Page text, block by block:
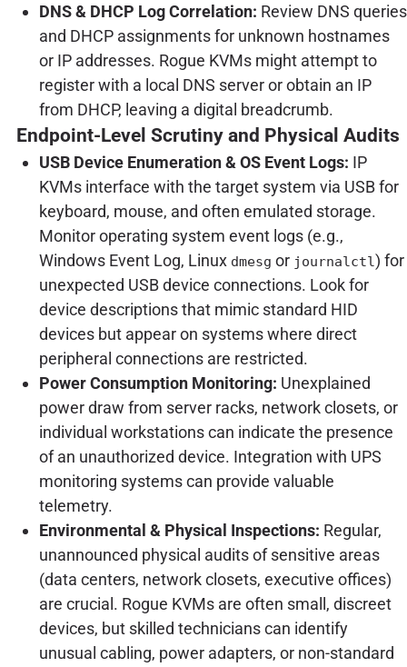
DNS & DHCP Log Correlation: Review DNS queries
and DHCP assignments for unknown hostnames
or IP addresses. Rogue KVMs might attempt to
register with a local DNS server or obtain an IP
from DHCP, leaving a digital breadcrumb.
Endpoint-Level Scrutiny and Physical Audits
USB Device Enumeration & OS Event Logs: IP
KVMs interface with the target system via USB for
keyboard, mouse, and often emulated storage.
Monitor operating system event logs (e.g.,
Windows Event Log, Linux dmesg or journalctl) for
unexpected USB device connections. Look for
device descriptions that mimic standard HID
devices but appear on systems where direct
peripheral connections are restricted.
Power Consumption Monitoring: Unexplained
power draw from server racks, network closets, or
individual workstations can indicate the presence
of an unauthorized device. Integration with UPS
monitoring systems can provide valuable
telemetry.
Environmental & Physical Inspections: Regular,
unannounced physical audits of sensitive areas
(data centers, network closets, executive offices)
are crucial. Rogue KVMs are often small, discreet
devices, but skilled technicians can identify
unusual cabling, power adapters, or non-standard